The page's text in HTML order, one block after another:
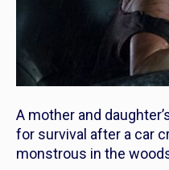
A mother and
for survival after a car
monstrous in the